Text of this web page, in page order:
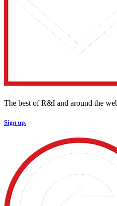
The best of R&I and around the
Sign up.